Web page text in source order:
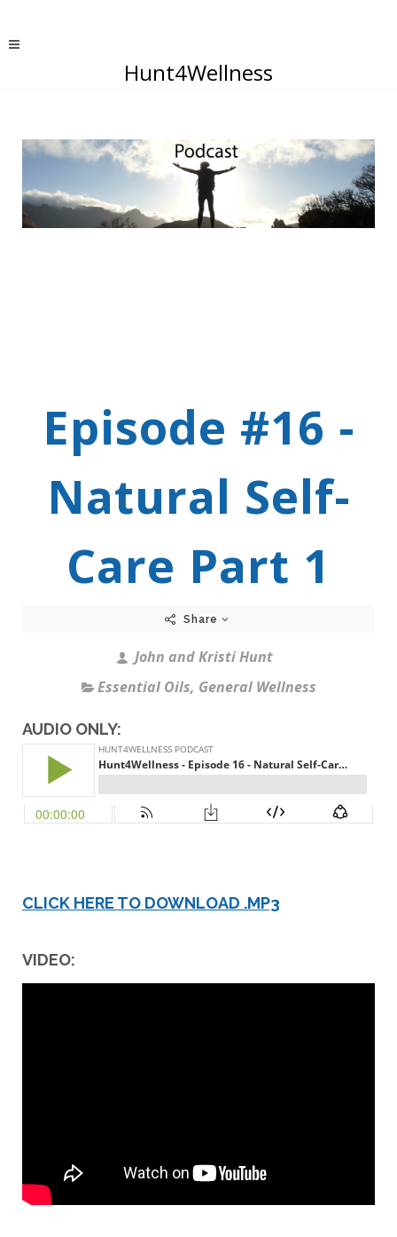
Hunt4Wellness
Episode #16 -
Natural Self-
Care Part 1
Share
John and Kristi Hunt
Essential Oils, General Wellness
AUDIO ONLY:
CLICK HERE TO DOWNLOAD .MP3
VIDEO: